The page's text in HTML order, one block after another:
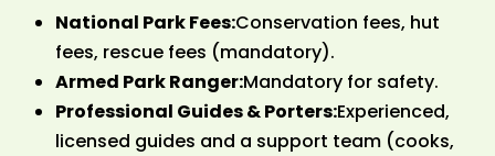
National Park Fees:Conservation fees, hut
fees, rescue fees (mandatory).
Armed Park Ranger:Mandatory for safety.
Professional Guides & Porters:Experienced,
licensed guides and a support team (cooks,